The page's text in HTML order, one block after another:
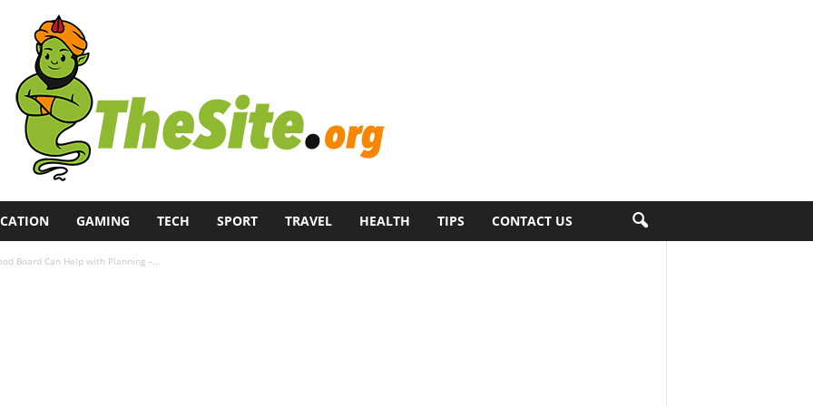
GAMING TECH SPORT TRAVEL HEALTH TIPS CONTACT US
Board Can Help with Planning –...